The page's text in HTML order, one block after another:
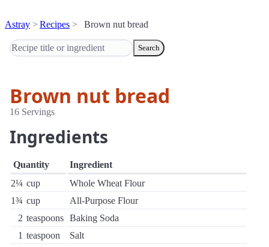
Astray Recipes Brown nut bread
Search
Brown nut bread
16 Servings
Ingredients
Quantity
Ingredient
2¼ cup
Whole Wheat Flour
1¾ cup
All-Purpose Flour
2 teaspoons Baking Soda
1 teaspoon
Salt